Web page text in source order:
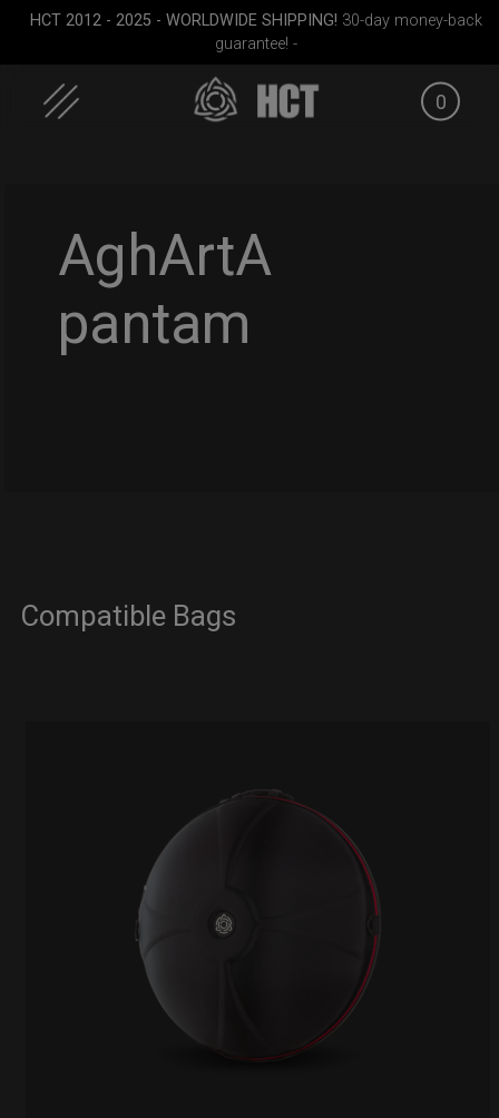
HCT 2012 - 2025 - WORLDWIDE SHIPPING! 30-day money-back
guarantee! -
0
Airtek 2.0® (Medium)
AghArtA
pantam
Compatible Bags